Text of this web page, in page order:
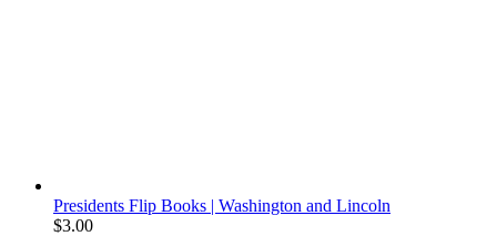
Presidents Flip Books | Washington and Lincoln
$3.00